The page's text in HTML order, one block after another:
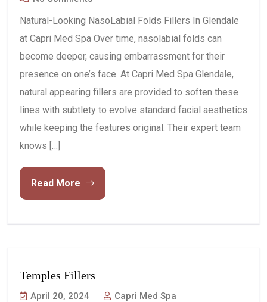
Natural-Looking NasoLabial Folds Fillers In Glendale
at Capri Med Spa Over time, nasolabial folds can
become deeper, causing embarrassment for their
presence on one’s face. At Capri Med Spa Glendale,
natural appearing fillers are provided to soften these
lines with subtlety to evolve standard facial aesthetics
while keeping the features original. Their expert team
knows […]
Read More
Temples Fillers
April 20, 2024
Capri Med Spa